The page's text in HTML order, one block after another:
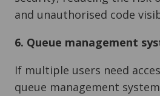
and unauthorised code
6. Queue management
If multiple users need
queue management